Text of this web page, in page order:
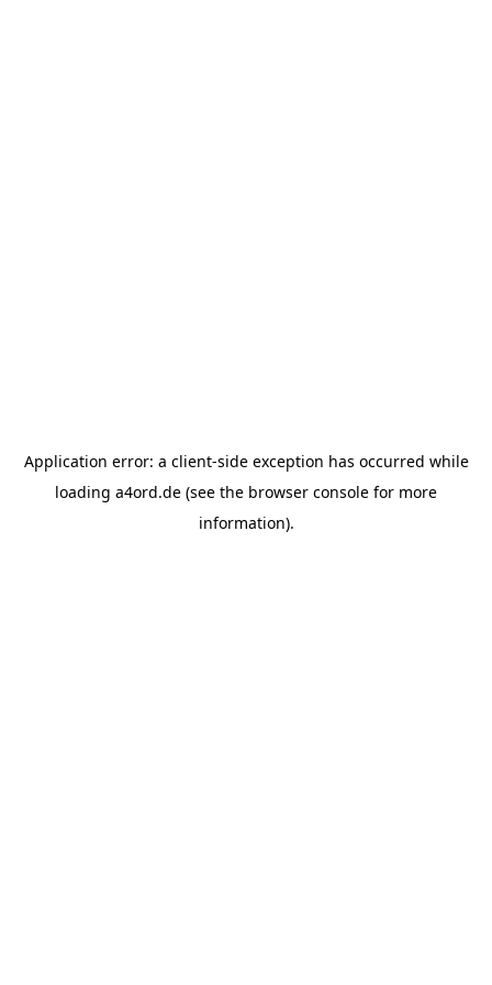
Application error: a client-side exception has occurred while
loading a4ord.de (see the browser console for more
information).